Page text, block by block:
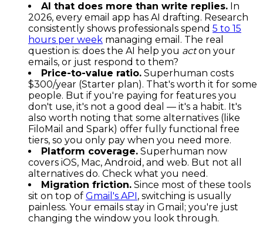
AI that does more than write replies. In
2026, every email app has AI drafting. Research
consistently shows professionals spend 5 to 15
hours per week managing email. The real
question is: does the AI help you acton your
emails, or just respond to them?
Price-to-value ratio. Superhuman costs
$300/year (Starter plan). That's worth it for some
people. But if you're paying for features you
don't use, it's not a good deal — it's a habit. It's
also worth noting that some alternatives (like
FiloMail and Spark) offer fully functional free
tiers, so you only pay when you need more.
Platform coverage. Superhuman now
covers iOS, Mac, Android, and web. But not all
alternatives do. Check what you need.
Migration friction. Since most of these tools
sit on top of Gmail's API , switching is usually
painless. Your emails stay in Gmail; you're just
changing the window you look through.